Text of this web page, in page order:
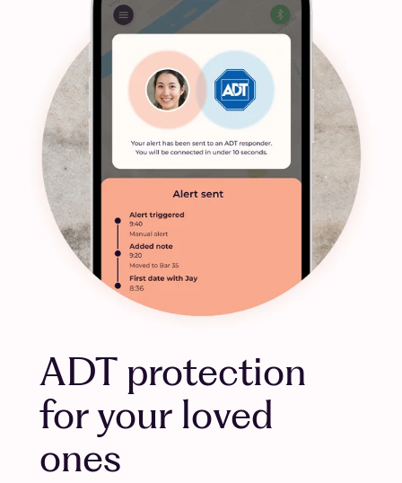
ADT protection
for your loved
ones